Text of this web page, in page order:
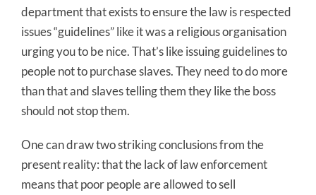
department that exists to ensure the law is respected
issues “guidelines” like it was a religious organisation
urging you to be nice. That’s like issuing guidelines to
people not to purchase slaves. They need to do more
than that and slaves telling them they like the boss
should not stop them.
One can draw two striking conclusions from the
present reality: that the lack of law enforcement
means that poor people are allowed to sell